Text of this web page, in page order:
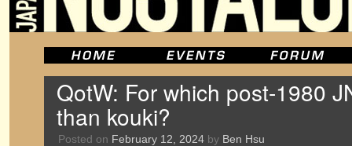
QotW: For which post-1980
than kouki?
Posted on February 12, 2024 by Ben Hsu